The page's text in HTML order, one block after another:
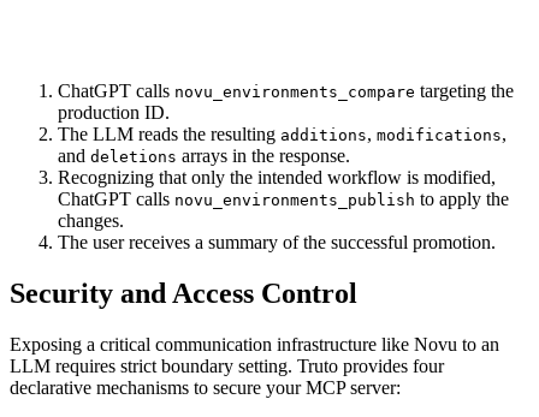
ChatGPT calls novu_environments_compare targeting the
production ID.
The LLM reads the resulting additions, modifications,
and deletions arrays in the response.
Recognizing that only the intended workflow is modified,
ChatGPT calls novu_environments_publish to apply the
changes.
The user receives a summary of the successful promotion.
Security and Access Control
Exposing a critical communication infrastructure like Novu to an
LLM requires strict boundary setting. Truto provides four
declarative mechanisms to secure your MCP server: